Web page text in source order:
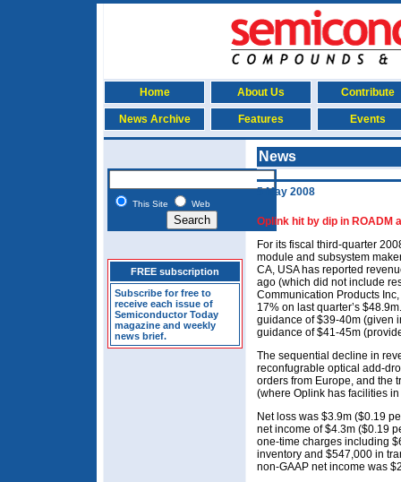
Home About Us Contribute
News Archive Features Events
This Site Web
FREE subscription
Subscribe for free to
receive each issue of
Semiconductor Today
magazine and weekly
news brief.
News
5 May 2008
Oplink hit by dip in ROADM
For its fiscal third-quarter
module and subsystem
CA, USA has reported
ago (which did not include
Communication Products
17% on last quarter’s
guidance of $39-40m (given
guidance of $41-45m
The sequential decline in
reconfugrable optical add-
orders from Europe, and the
(where Oplink has facilities
Net loss was $3.9m ($0.19
net income of $4.3m ($0.19
one-time charges including
inventory and $547,000 in
non-GAAP net income was